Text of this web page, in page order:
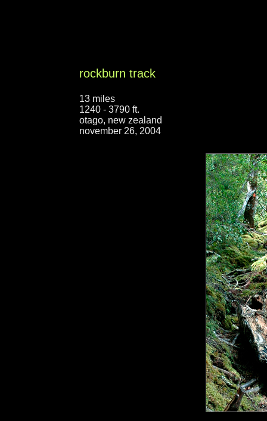
rockburn track
13 miles
1240 - 3790 ft.
otago, new zealand
november 26, 2004